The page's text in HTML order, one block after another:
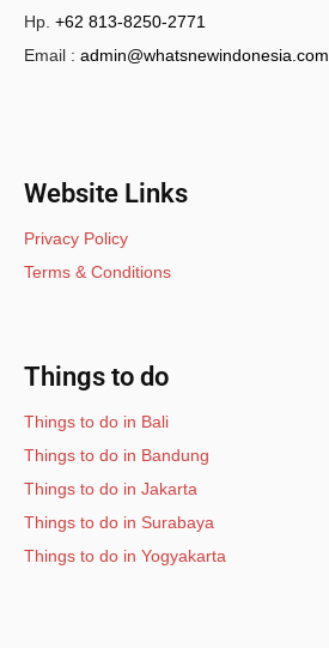
Hp. +62 813-8250-2771
Email : admin@whatsnewindonesia.com
Website Links
Privacy Policy
Terms & Conditions
Things to do
Things to do in Bali
Things to do in Bandung
Things to do in Jakarta
Things to do in Surabaya
Things to do in Yogyakarta